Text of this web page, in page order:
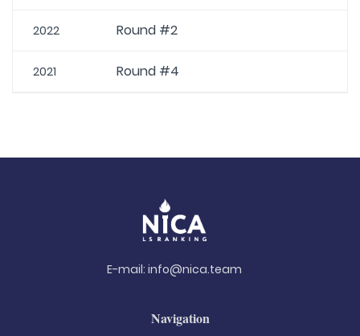
2022 Round #2
2021 Round #4
E-mail: info@nica.team
Navigation